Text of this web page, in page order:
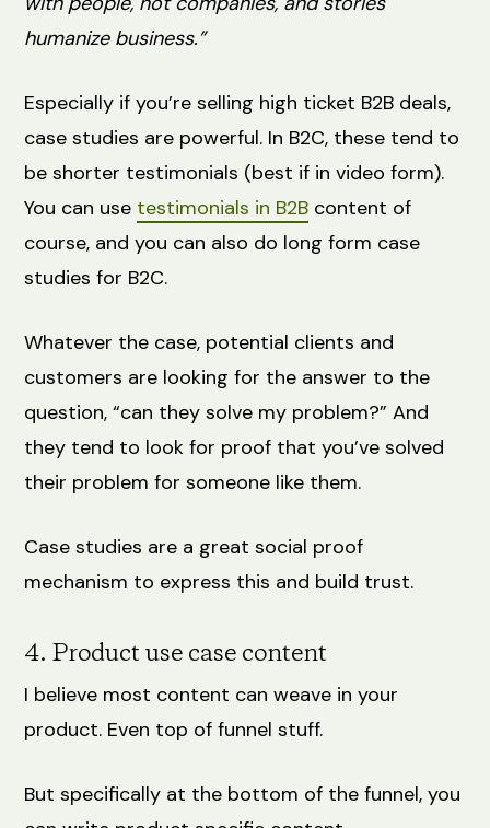
humanize business.”
Especially if you’re selling high ticket B2B deals,
case studies are powerful. In B2C, these tend to
be shorter testimonials (best if in video form).
You can use testimonials in B2B content of
course, and you can also do long form case
studies for B2C.
Whatever the case, potential clients and
customers are looking for the answer to the
question, “can they solve my problem?” And
they tend to look for proof that you’ve solved
their problem for someone like them.
Case studies are a great social proof
mechanism to express this and build trust.
4. Product use case content
I believe most content can weave in your
product. Even top of funnel stuff.
But specifically at the bottom of the funnel, you